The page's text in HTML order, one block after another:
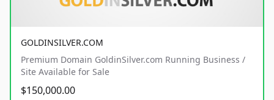
GOLDINSILVER.COM
Premium Domain GoldinSilver.com Running Business /
Site Available for Sale
$150,000.00